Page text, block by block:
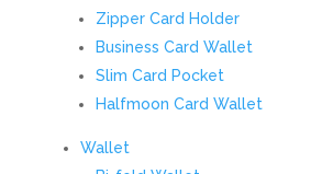
Zipper Card Holder
Business Card Wallet
Slim Card Pocket
Halfmoon Card Wallet
Wallet